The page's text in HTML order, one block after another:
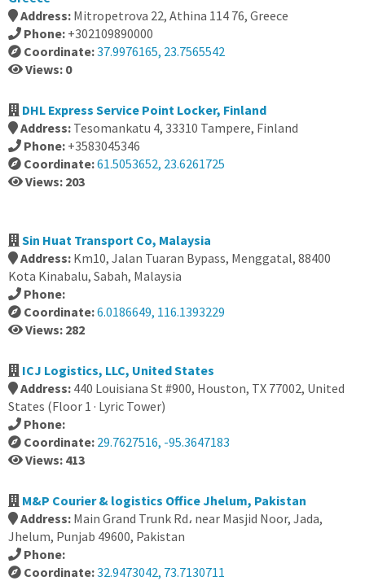
Address: Mitropetrova 22, Athina 114 76, Greece
Phone: +302109890000
Coordinate:37.9976165, 23.7565542
Views: 0
DHL Express Service Point Locker, Finland
Address: Tesomankatu 4, 33310 Tampere, Finland
Phone: +3583045346
Coordinate:61.5053652, 23.6261725
Views: 203
Sin Huat Transport Co, Malaysia
Address: Km10, Jalan Tuaran Bypass, Menggatal, 88400
Kota Kinabalu, Sabah, Malaysia
Phone:
Coordinate:6.0186649, 116.1393229
Views: 282
ICJ Logistics, LLC, United States
Address: 440 Louisiana St #900, Houston, TX 77002, United
States (Floor 1 · Lyric Tower)
Phone:
Coordinate: 29.7627516, -95.3647183
Views: 413
M&P Courier & logistics Office Jhelum, Pakistan
Address: Main Grand Trunk Rd، near Masjid Noor, Jada,
Jhelum, Punjab 49600, Pakistan
Phone:
Coordinate:32.9473042, 73.7130711